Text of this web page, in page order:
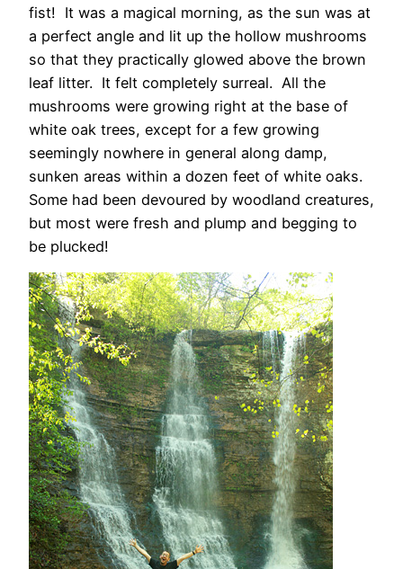
fist! It was a magical morning, as the sun was at
a perfect angle and lit up the hollow mushrooms
so that they practically glowed above the brown
leaf litter. It felt completely surreal. All the
mushrooms were growing right at the base of
white oak trees, except for a few growing
seemingly nowhere in general along damp,
sunken areas within a dozen feet of white oaks.
Some had been devoured by woodland creatures,
but most were fresh and plump and begging to
be plucked!